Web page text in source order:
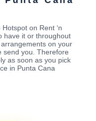
on Rent ‘n
have it or throughout
on your
send you. Therefore
as soon as you pick
in Punta Cana